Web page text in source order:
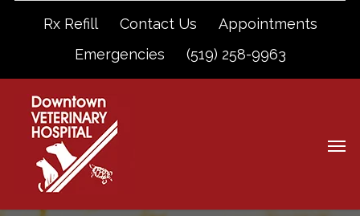
Rx Refill Contact Us
Appointments
Emergencies
(519) 258-9963